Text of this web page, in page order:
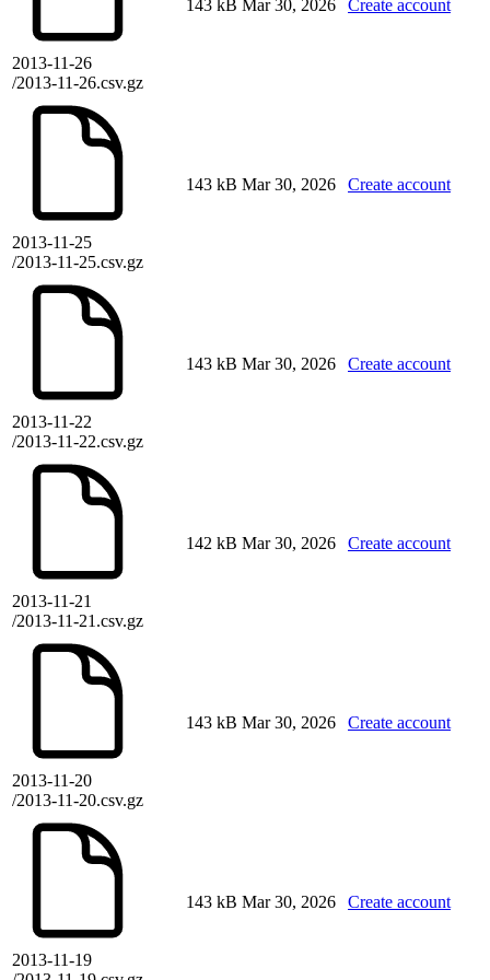
2013-11-26
/2013-11-26.csv.gz
143 kB Mar 30, 2026 Create account
2013-11-25
/2013-11-25.csv.gz
143 kB Mar 30, 2026 Create account
2013-11-22
/2013-11-22.csv.gz
143 kB Mar 30, 2026 Create account
2013-11-21
/2013-11-21.csv.gz
142 kB Mar 30, 2026 Create account
2013-11-20
/2013-11-20.csv.gz
143 kB Mar 30, 2026 Create account
2013-11-19
143 kB Mar 30, 2026 Create account